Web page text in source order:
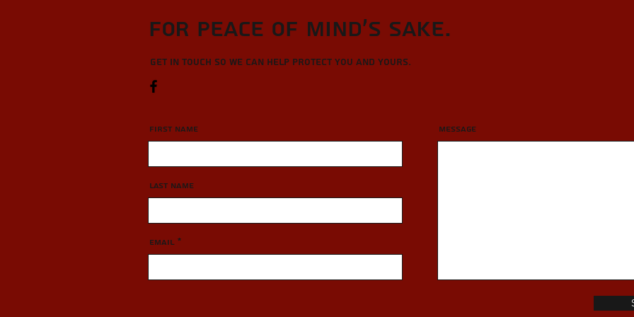
For Peace of Mind's sake.
Get in touch so we can help protect you and yours.
First Name
Last Name
Email
Message